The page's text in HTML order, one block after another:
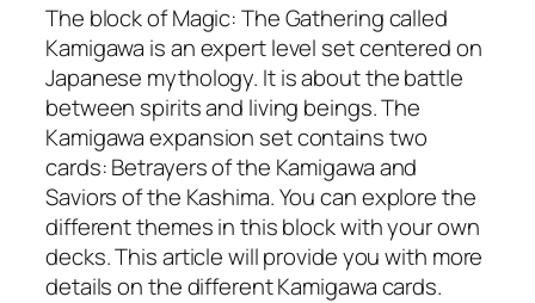
The block of Magic: The Gathering called
Kamigawa is an expert level set centered on
Japanese mythology. It is about the battle
between spirits and living beings. The
Kamigawa expansion set contains two
cards: Betrayers of the Kamigawa and
Saviors of the Kashima. You can explore the
different themes in this block with your own
decks. This article will provide you with more
details on the different Kamigawa cards.